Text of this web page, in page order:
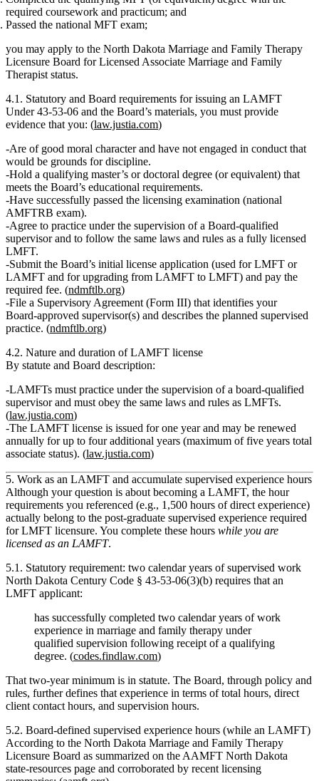
required coursework and practicum; and
Passed the national MFT exam;
you may apply to the North Dakota Marriage and Family Therapy
Licensure Board forLicensed Associate Marriage and Family
Therapist status.
4.1. Statutory and Board requirements for issuing an LAMFT
Under 43‑53‑06 and the Board’s materials, you must provide
evidence that you: (law.justia.com)
Are of good moral characterand have not engaged in conduct that
would be grounds for discipline.
Hold a qualifying master’s or doctoral degree (or equivalent) that
meets the Board’s educational requirements.
Have successfully passed the licensing examination (national
AMFTRB exam).
Agree to practice under the supervision of a Board‑qualified
supervisorand to follow the same laws and rules as a fully licensed
LMFT.
Submit the Board’s initial license application (used for LMFT or
LAMFT and for upgrading from LAMFT to LMFT) and pay the
required fee. (ndmftlb.org)
File a Supervisory Agreement (Form III) that identifies your
Board‑approved supervisor(s) and describes the planned supervised
practice. (ndmftlb.org)
4.2. Nature and duration of LAMFT license
By statute and Board description:
LAMFTs must practice under the supervision of a board‑qualified
supervisorand must obey the same laws and rules as LMFTs.
(law.justia.com)
The LAMFT license is issued forone year and may be renewed
annually for up to four additional years (maximum of five years total
associate status). (law.justia.com)
5. Work as an LAMFT and accumulate supervised experience hours
Although your question is about becoming a LAMFT, the hour
requirements you referenced (e.g., 1,500 hours of direct experience)
actually belong to the post‑graduate supervised experience required
for LMFT licensure. You complete these hours while you are
licensed as an LAMFT.
5.1. Statutory requirement: two calendar years of supervised work
North Dakota Century Code § 43‑53‑06(3)(b) requires that an
LMFT applicant:
has successfully completed two calendar years of work
experience in marriage and family therapy under
qualified supervision following receipt of a qualifying
degree. (codes.findlaw.com)
That two‑year minimum is in statute. The Board, through policy and
rules, further defines that experience in terms oftotal hours, direct
client contact hours, and supervision hours.
5.2. Board‑defined supervised experience hours (while an LAMFT)
According to the North Dakota Marriage and Family Therapy
Licensure Board as summarized on the AAMFT North Dakota
state‑resources page and corroborated by recent licensing